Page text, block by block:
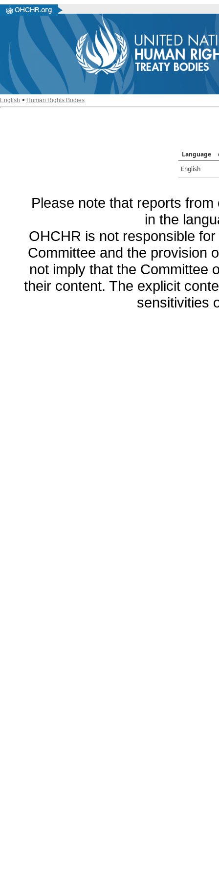
English > Human Rights Bodies
Language
English
Please note that reports
in the
OHCHR is not responsible
Committee and the provision
not imply that the Committee
their content. The explicit
sensitivities